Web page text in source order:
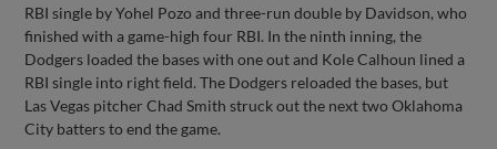
RBI single by Yohel Pozo and three-run double by Davidson, who
finished with a game-high four RBI. In the ninth inning, the
Dodgers loaded the bases with one out and Kole Calhoun lined a
RBI single into right field. The Dodgers reloaded the bases, but
Las Vegas pitcher Chad Smith struck out the next two Oklahoma
City batters to end the game.